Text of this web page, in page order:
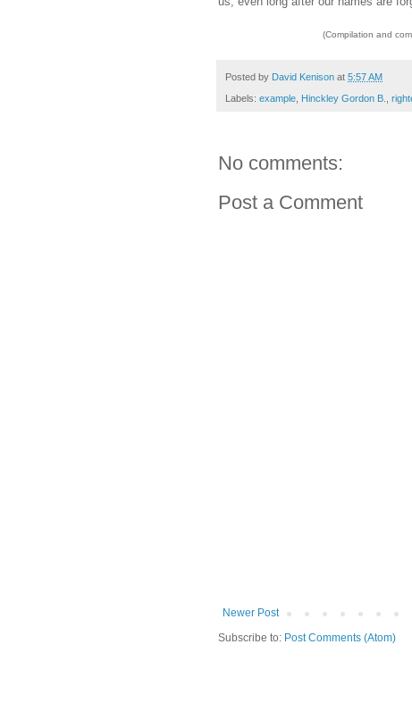
(Compilation and
Posted by David Kenison at 5:57 AM
Labels: example Hinckley Gordon B.
No comments:
Post a Comment
Newer Post
Subscribe to: Post Comments (Atom)